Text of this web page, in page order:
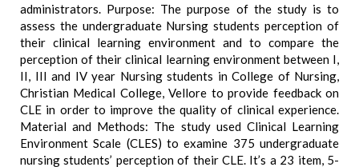
administrators. Purpose: The purpose of the study is to
assess the undergraduate Nursing students perception of
their clinical learning environment and to compare the
perception of their clinical learning environment between I,
II, III and IV year Nursing students in College of Nursing,
Christian Medical College, Vellore to provide feedback on
CLE in order to improve the quality of clinical experience.
Material and Methods: The study used Clinical Learning
Environment Scale (CLES) to examine 375 undergraduate
nursing students’ perception of their CLE. It’s a 23 item, 5-